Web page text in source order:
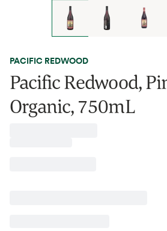
PACIFIC REDWOOD
Pacific Redwood,
Organic, 750mL